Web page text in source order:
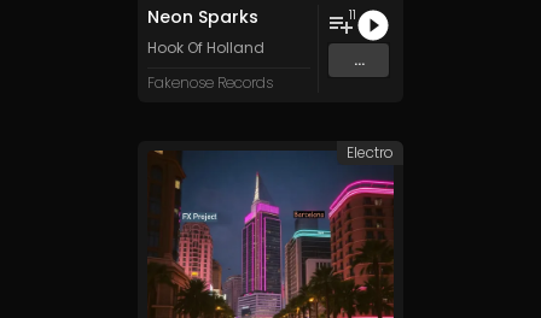
Neon Sparks
Hook Of Holland
Fakenose Records
11
...
Electro